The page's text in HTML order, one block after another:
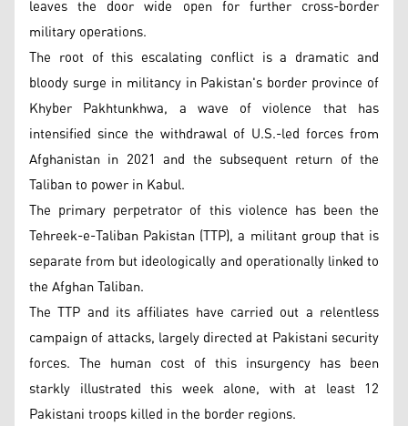
leaves the door wide open for further cross-border
military operations.
The root of this escalating conflict is a dramatic and
bloody surge in militancy in Pakistan's border province of
Khyber Pakhtunkhwa, a wave of violence that has
intensified since the withdrawal of U.S.-led forces from
Afghanistan in 2021 and the subsequent return of the
Taliban to power in Kabul.
The primary perpetrator of this violence has been the
Tehreek-e-Taliban Pakistan (TTP), a militant group that is
separate from but ideologically and operationally linked to
the Afghan Taliban.
The TTP and its affiliates have carried out a relentless
campaign of attacks, largely directed at Pakistani security
forces. The human cost of this insurgency has been
starkly illustrated this week alone, with at least 12
Pakistani troops killed in the border regions.